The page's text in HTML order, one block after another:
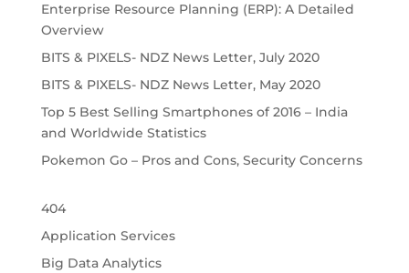
Enterprise Resource Planning (ERP): A Detailed
Overview
BITS & PIXELS- NDZ News Letter, July 2020
BITS & PIXELS- NDZ News Letter, May 2020
Top 5 Best Selling Smartphones of 2016 – India
and Worldwide Statistics
Pokemon Go – Pros and Cons, Security Concerns
404
Application Services
Big Data Analytics